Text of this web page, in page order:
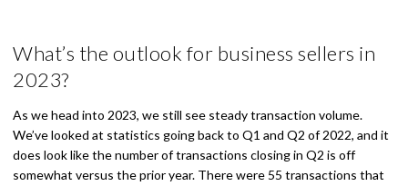
What’s the outlook for business sellers in
2023?
As we head into 2023, we still see steady transaction volume.
We’ve looked at statistics going back to Q1 and Q2 of 2022, and it
does look like the number of transactions closing in Q2 is off
somewhat versus the prior year. There were 55 transactions that